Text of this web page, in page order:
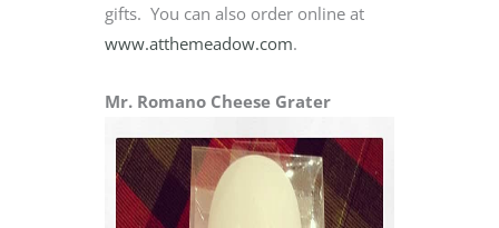
gifts. You can also order online at
www.atthemeadow.com.
Mr. Romano Cheese Grater